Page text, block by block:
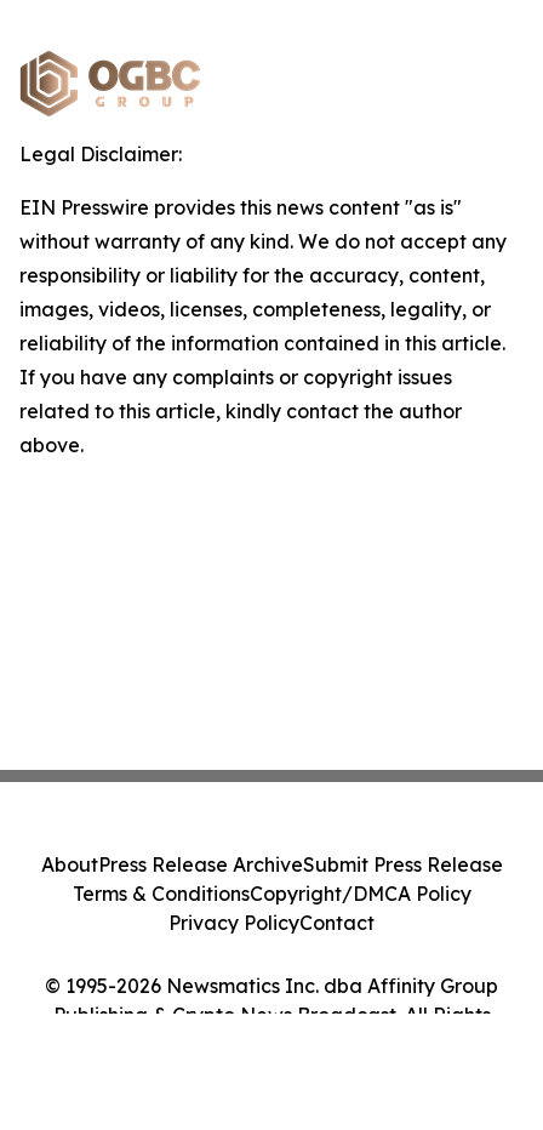
Legal Disclaimer:
EIN Presswire provides this news content "as is"
without warranty of any kind. We do not accept any
responsibility or liability for the accuracy, content,
images, videos, licenses, completeness, legality, or
reliability of the information contained in this article.
If you have any complaints or copyright issues
related to this article, kindly contact the author
above.
© 1995-2026 Newsmatics Inc. dba Affinity Group
Publishing & Crypto News Broadcast. All Rights
AboutPress Release ArchiveSubmit Press Release
Terms & ConditionsCopyright/DMCA Policy
Privacy PolicyContact